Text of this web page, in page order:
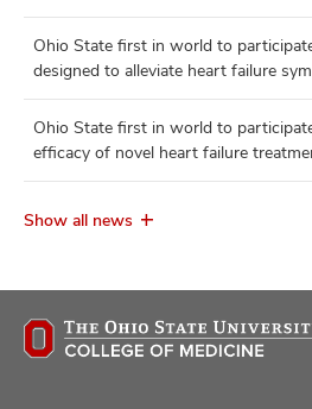
Ohio State first in world to
designed to alleviate heart failure
Ohio State first in world to
efficacy of novel heart failure
Show all news